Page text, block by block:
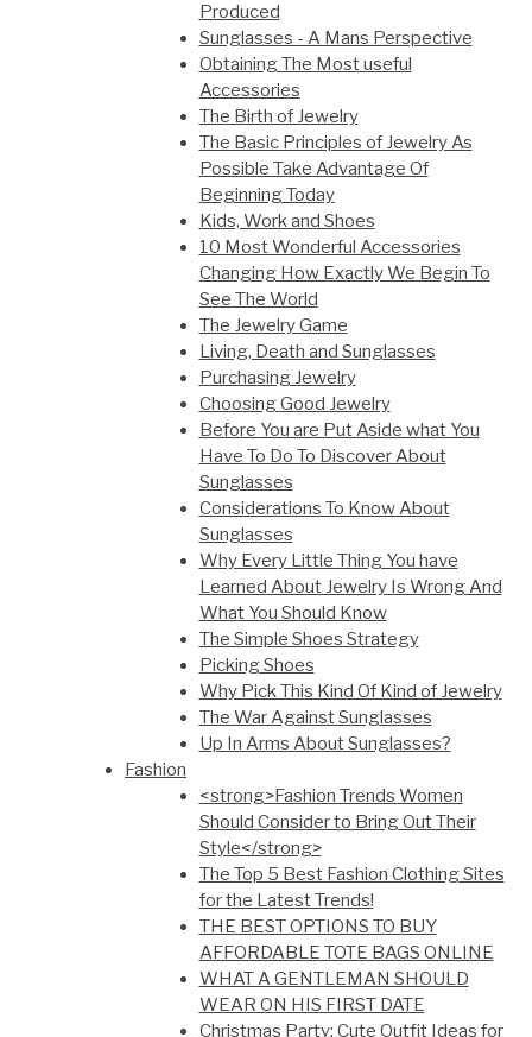
Produced
Sunglasses - A Mans Perspective
Obtaining The Most useful
Accessories
The Birth of Jewelry
The Basic Principles of Jewelry As
Possible Take Advantage Of
Beginning Today
Kids, Work and Shoes
10 Most Wonderful Accessories
Changing How Exactly We Begin To
See The World
The Jewelry Game
Living, Death and Sunglasses
Purchasing Jewelry
Choosing Good Jewelry
Before You are Put Aside what You
Have To Do To Discover About
Sunglasses
Considerations To Know About
Sunglasses
Why Every Little Thing You have
Learned About Jewelry Is Wrong And
What You Should Know
The Simple Shoes Strategy
Picking Shoes
Why Pick This Kind Of Kind of Jewelry
The War Against Sunglasses
Up In Arms About Sunglasses?
Fashion
<strong>Fashion Trends Women
Should Consider to Bring Out Their
Style</strong>
The Top 5 Best Fashion Clothing Sites
for the Latest Trends!
THE BEST OPTIONS TO BUY
AFFORDABLE TOTE BAGS ONLINE
WHAT A GENTLEMAN SHOULD
WEAR ON HIS FIRST DATE
Christmas Party: Cute Outfit Ideas for